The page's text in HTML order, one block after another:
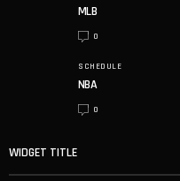
MLB
0
SCHEDULE
NBA
0
WIDGET TITLE